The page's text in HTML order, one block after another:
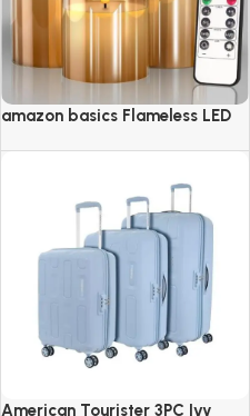
amazon basics Flameless LED
American Tourister 3PC Ivy